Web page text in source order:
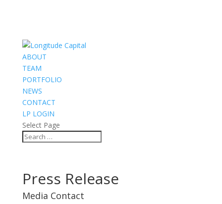
ABOUT
TEAM
PORTFOLIO
NEWS
CONTACT
LP LOGIN
Select Page
Press Release
Media Contact